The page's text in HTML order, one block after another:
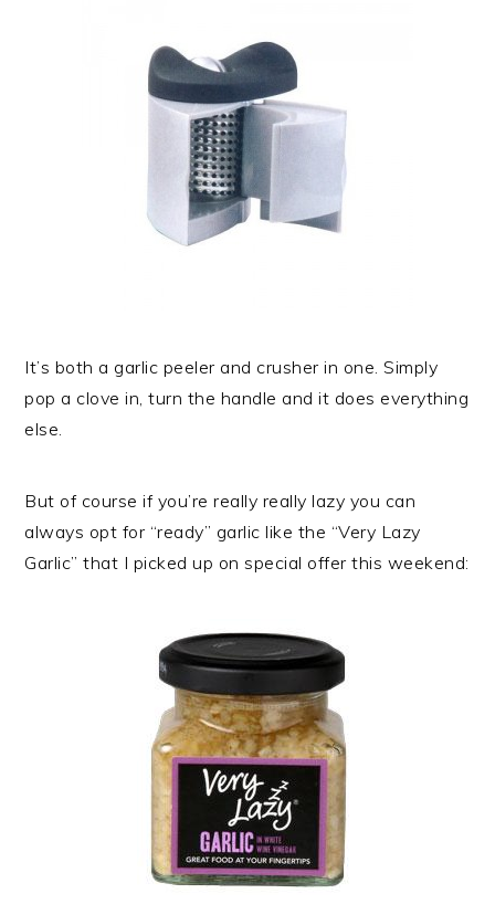
It’s both a garlic peeler and crusher in one. Simply
pop a clove in, turn the handle and it does everything
else.
But of course if you’re really really lazy you can
always opt for “ready” garlic like the “Very Lazy
Garlic” that I picked up on special offer this weekend: